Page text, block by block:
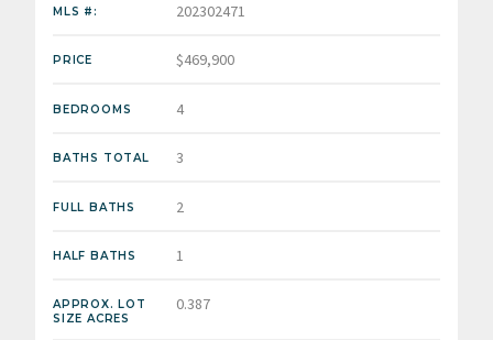
MLS #: 202302471
PRICE $469,900
BEDROOMS 4
BATHS TOTAL 3
FULL BATHS 2
HALF BATHS 1
APPROX. LOT
SIZE ACRES
0.387